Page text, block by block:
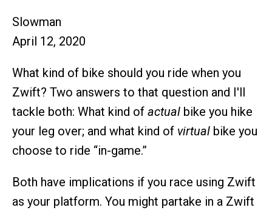
Slowman
April 12, 2020
What kind of bike should you ride when you
Zwift? Two answers to that question and I'll
tackle both: What kind of actual bike you hike
your leg over; and what kind of virtual bike you
choose to ride “in-game.”
Both have implications if you race using Zwift
as your platform. You might partake in a Zwift